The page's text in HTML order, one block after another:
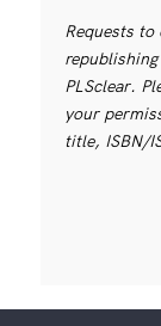
Requests
PLSclear.
your
title, ISBN/